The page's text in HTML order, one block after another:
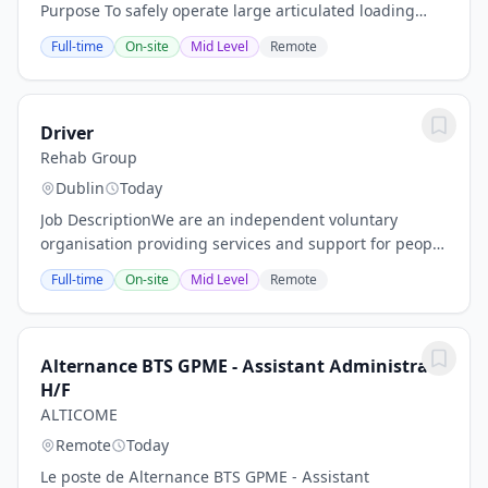
Purpose To safely operate large articulated loading
shovels to move, load, and stockpile mushroom
substrate and raw materials, ensuring efficient...
Full-time On-site Mid Level Remote
Driver
Rehab Group
Dublin
Today
Job DescriptionWe are an independent voluntary
organisation providing services and support for people
with disabilities and their families for more than 70
years. Our work positively impacts the...
Full-time On-site Mid Level Remote
Alternance BTS GPME - Assistant Administratif
H/F
ALTICOME
Remote
Today
Le poste de Alternance BTS GPME - Assistant